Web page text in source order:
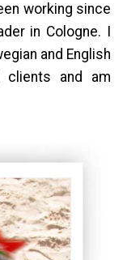
working since
in Cologne. I
and English
clients and am